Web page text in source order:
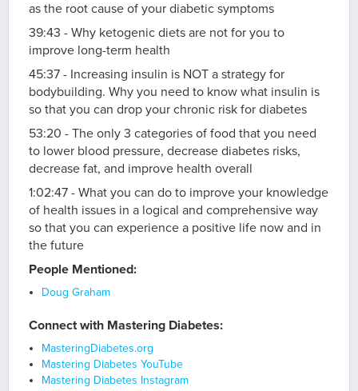
as the root cause of your diabetic symptoms
39:43 - Why ketogenic diets are not for you to
improve long-term health
45:37 - Increasing insulin is NOT a strategy for
bodybuilding. Why you need to know what insulin is
so that you can drop your chronic risk for diabetes
53:20 - The only 3 categories of food that you need
to lower blood pressure, decrease diabetes risks,
decrease fat, and improve health overall
1:02:47 - What you can do to improve your knowledge
of health issues in a logical and comprehensive way
so that you can experience a positive life now and in
the future
People Mentioned:
Doug Graham
Connect with Mastering Diabetes:
MasteringDiabetes.org
Mastering Diabetes YouTube
Mastering Diabetes Instagram